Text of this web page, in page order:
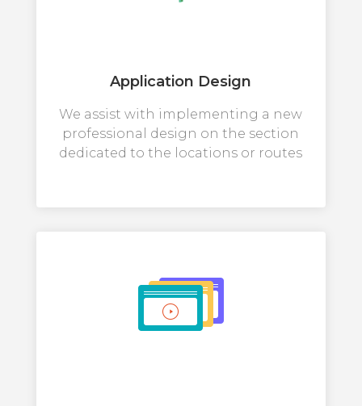
Application Design
We assist with implementing a new
professional design on the section
dedicated to the locations or routes